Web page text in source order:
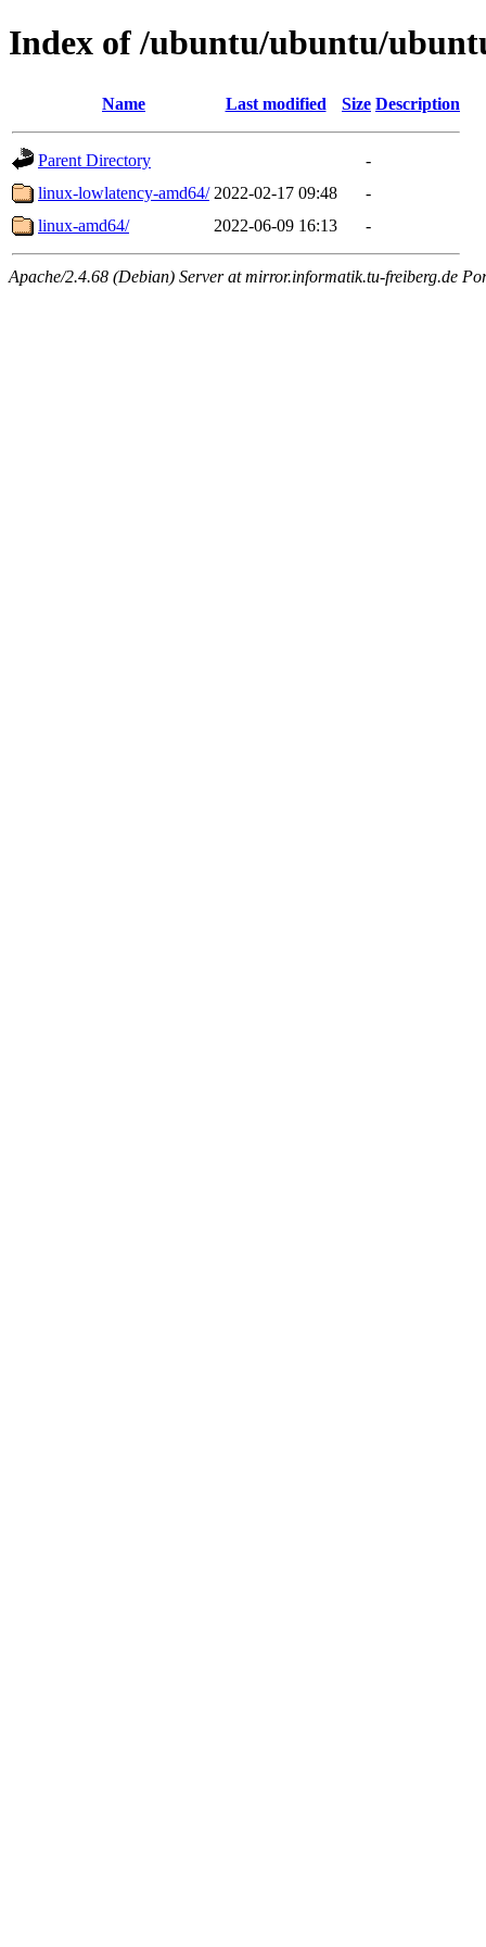
Index of /ubuntu/ubuntu/
Name Last modified Size Description
Parent Directory
-
linux-lowlatency-amd64/ 2022-02-17 09:48
-
linux-amd64/
2022-06-09 16:13 -
Apache/2.4.68 (Debian) Server at mirror.informatik.tu-freiberg.de